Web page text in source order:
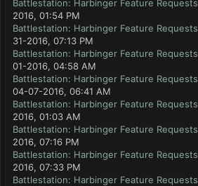
Battlestation: Harbinger Feature Requests
2016, 01:54 PM
Battlestation: Harbinger Feature Requests
31-2016, 07:13 PM
Battlestation: Harbinger Feature Requests
01-2016, 04:58 AM
Battlestation: Harbinger Feature Requests
04-07-2016, 06:41 AM
Battlestation: Harbinger Feature Requests
2016, 01:03 AM
Battlestation: Harbinger Feature Requests
2016, 07:16 PM
Battlestation: Harbinger Feature Requests
2016, 07:33 PM
Battlestation: Harbinger Feature Requests